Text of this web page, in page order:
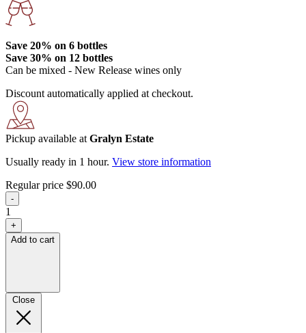
Save 20% on 6 bottles
Save 30% on 12 bottles
Can be mixed - New Release wines only
Discount automatically applied at checkout.
Pickup available atGralyn Estate
Usually ready in 1 hour. View store information
Regular price $90.00
-
1
+
Add to cart
Close